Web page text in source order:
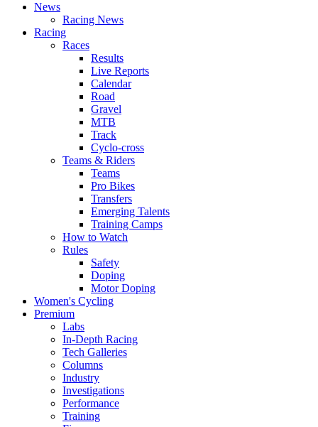
News
Racing News
Racing
Races
Results
Live Reports
Calendar
Road
Gravel
MTB
Track
Cyclo-cross
Teams & Riders
Teams
Pro Bikes
Transfers
Emerging Talents
Training Camps
How to Watch
Rules
Safety
Doping
Motor Doping
Women's Cycling
Premium
Labs
In-Depth Racing
Tech Galleries
Columns
Industry
Investigations
Performance
Training